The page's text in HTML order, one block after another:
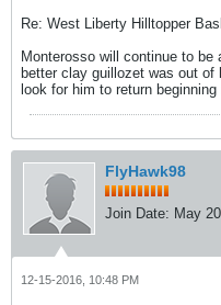
Re: West Liberty Hilltopper
Monterosso will continue to
better clay guillozet was out of
look for him to return
FlyHawk98
Join Date: May
12-15-2016, 10:48 PM